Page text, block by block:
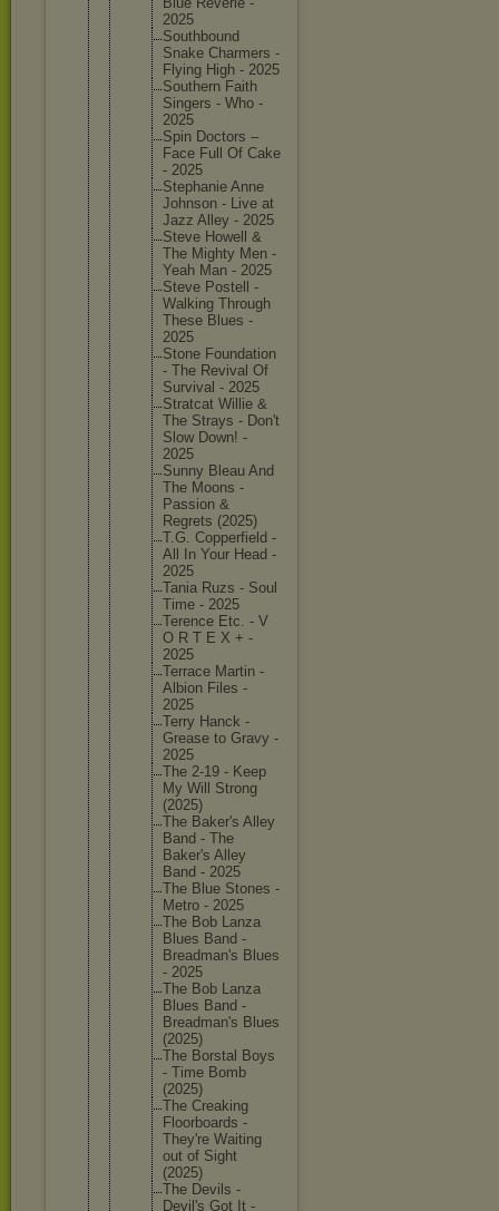
2025
Southbound
Snake Charmers -
Flying High - 2025
Southern Faith
Singers - Who -
2025
Spin Doctors –
Face Full Of Cake
- 2025
Stephanie Anne
Johnson - Live at
Jazz Alley - 2025
Steve Howell &
The Mighty Men -
Yeah Man - 2025
Steve Postell -
Walking Through
These Blues -
2025
Stone Foundation
- The Revival Of
Survival - 2025
Stratcat Willie &
The Strays - Don't
Slow Down! -
2025
Sunny Bleau And
The Moons -
Passion &
Regrets (2025)
T.G. Copperfield -
All In Your Head -
2025
Tania Ruzs - Soul
Time - 2025
Terence Etc. - V
O R T E X + -
2025
Terrace Martin -
Albion Files -
2025
Terry Hanck -
Grease to Gravy -
2025
The 2-19 - Keep
My Will Strong
(2025)
The Baker's Alley
Band - The
Baker's Alley
Band - 2025
The Blue Stones -
Metro - 2025
The Bob Lanza
Blues Band -
Breadman's Blues
- 2025
The Bob Lanza
Blues Band -
Breadman's Blues
(2025)
The Borstal Boys
- Time Bomb
(2025)
The Creaking
Floorboards -
They're Waiting
out of Sight
(2025)
The Devils -
Devil's Got It -